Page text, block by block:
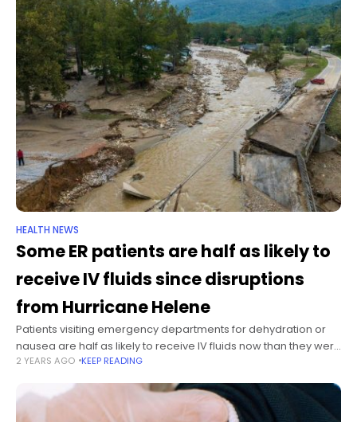
HEALTH NEWS
Some ER patients are half as likely to
receive IV fluids since disruptions
from Hurricane Helene
Patients visiting emergency departments for dehydration or
nausea are half as likely to receive IV fluids now than they were
before Hurricane Helene exacerbated supply shortages,
2 YEARS AGO KEEP READING